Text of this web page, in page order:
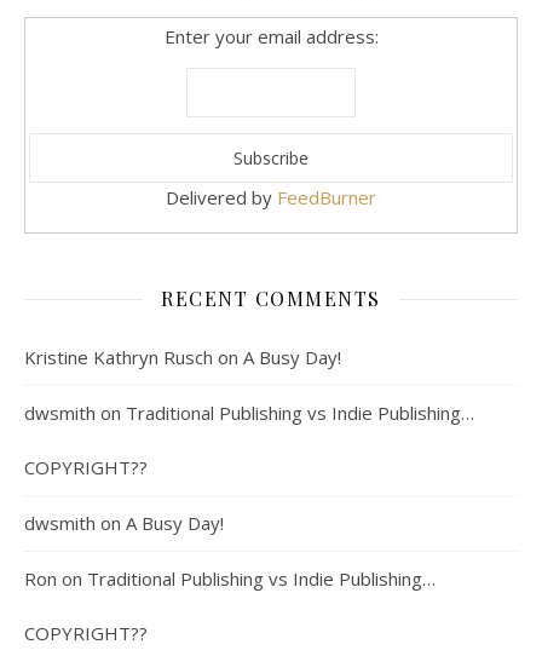
Enter your email address:
Delivered by FeedBurner
RECENT COMMENTS
Kristine Kathryn Rusch on A Busy Day!
dwsmith on Traditional Publishing vs Indie Publishing…
COPYRIGHT??
dwsmith on A Busy Day!
Ron on Traditional Publishing vs Indie Publishing…
COPYRIGHT??